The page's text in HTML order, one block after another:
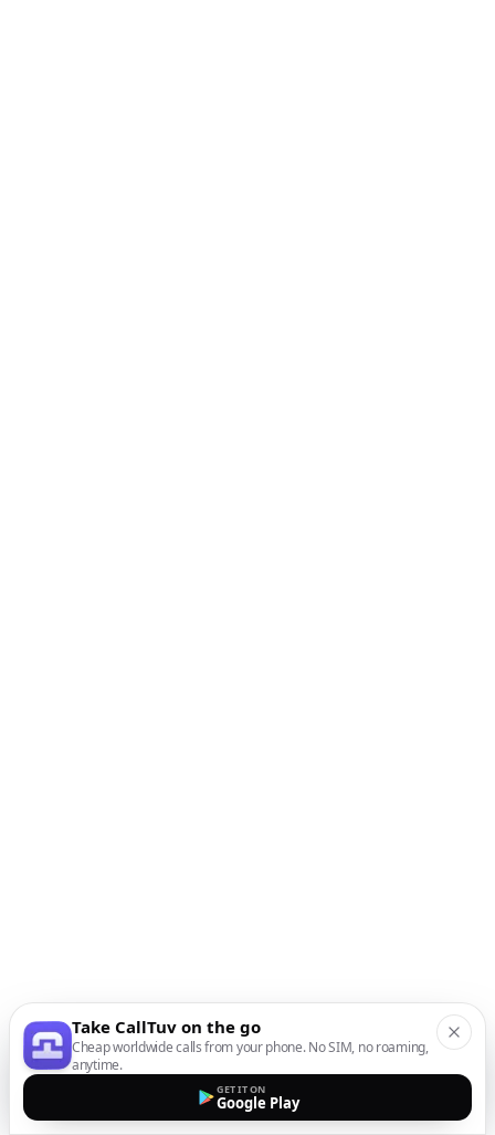
Take CallTuv on the go
Cheap worldwide calls from your phone. No SIM, no roaming,
anytime.
GET IT ON
Google Play